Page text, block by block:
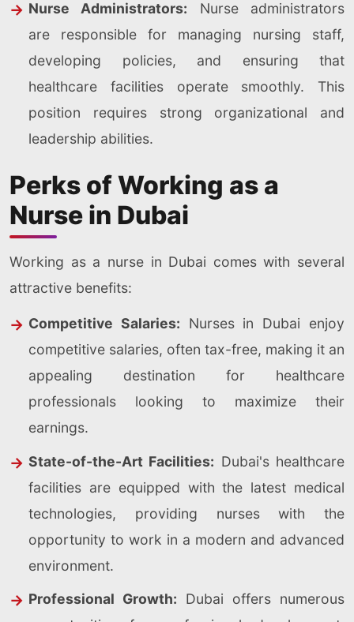
Nurse Administrators: Nurse administrators
are responsible for managing nursing staff,
developing policies, and ensuring that
healthcare facilities operate smoothly. This
position requires strong organizational and
leadership abilities.
Perks of Working as a
Nurse in Dubai
Working as a nurse in Dubai comes with several
attractive benefits:
Competitive Salaries: Nurses in Dubai enjoy
competitive salaries, often tax-free, making it an
appealing destination for healthcare
professionals looking to maximize their
earnings.
State-of-the-Art Facilities: Dubai's healthcare
facilities are equipped with the latest medical
technologies, providing nurses with the
opportunity to work in a modern and advanced
environment.
Professional Growth: Dubai offers numerous